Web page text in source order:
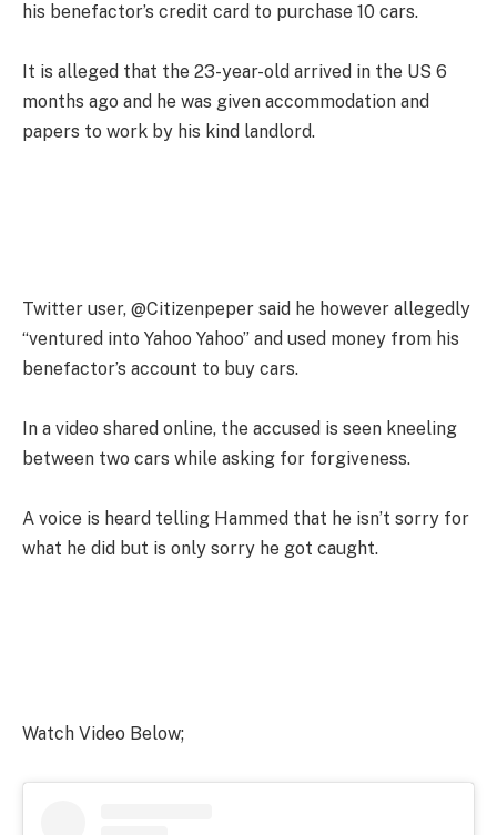
his benefactor’s credit card to purchase 10 cars.
It is alleged that the 23-year-old arrived in the US 6
months ago and he was given accommodation and
papers to work by his kind landlord.
Twitter user, @Citizenpeper said he however allegedly
“ventured into Yahoo Yahoo” and used money from his
benefactor’s account to buy cars.
In a video shared online, the accused is seen kneeling
between two cars while asking for forgiveness.
A voice is heard telling Hammed that he isn’t sorry for
what he did but is only sorry he got caught.
Watch Video Below;